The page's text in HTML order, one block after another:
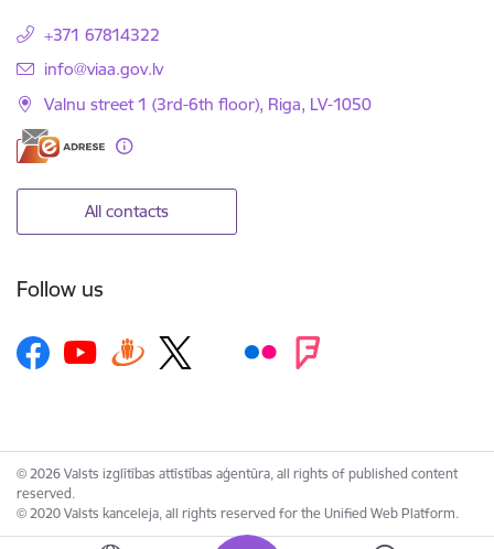
+371 67814322
E-mail:
info@viaa.gov.lv
Valnu street 1 (3rd-6th floor), Riga, LV-1050
All contacts
Follow us
© 2026 Valsts izglītības attīstības aģentūra, all rights of published content
reserved.
© 2020 Valsts kanceleja, all rights reserved for the Unified Web Platform.